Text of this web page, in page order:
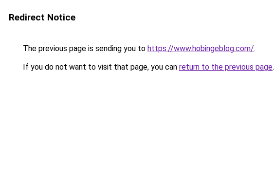
Redirect Notice
The previous page is sending you to https://www.hobingeblog.com/.
If you do not want to visit that page, you can return to the previous page.